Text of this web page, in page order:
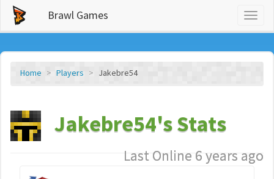
Brawl Games
Home Players Jakebre54
Jakebre54's Stats
Last Online 6 years ago